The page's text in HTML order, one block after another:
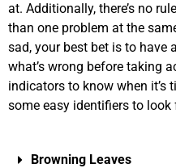
at. Additionally, there’s no
than one problem at the
sad, your best bet is to have
what’s wrong before taking
indicators to know when it’s
some easy identifiers to look
Browning Leaves